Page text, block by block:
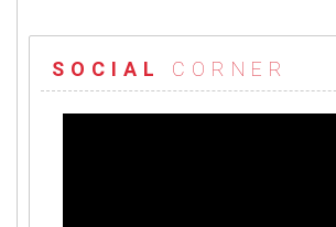
SOCIAL CORNER